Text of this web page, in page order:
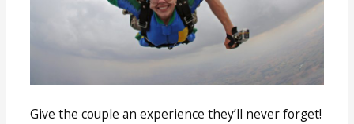
Give the couple an experience they’ll never forget!